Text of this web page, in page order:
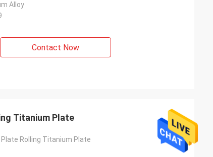
Alloy
Contact Now
Titanium Plate
Rolling Titanium Plate